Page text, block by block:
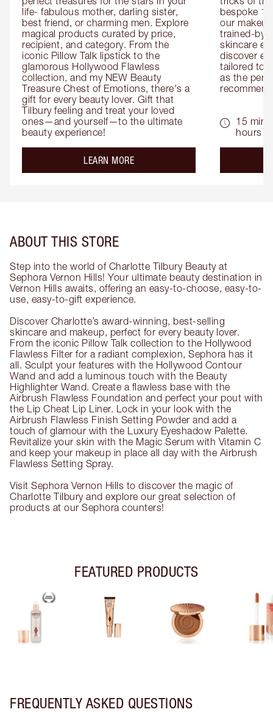
life- fabulous mother, darling sister,
best friend, or charming men. Explore
magical products curated by price,
recipient, and category. From the
iconic Pillow Talk lipstick to the
glamorous Hollywood Flawless
collection, and my NEW Beauty
Treasure Chest of Emotions, there's a
gift for every beauty lover. Gift that
Tilbury feeling and treat your loved
ones—and yourself—to the ultimate
beauty experience!
LEARN MOREabout the
bespoke
our
trained-by-
skincare
discover
tailored to
as the
15
hours
ABOUT THIS STORE
Step into the world of Charlotte Tilbury Beauty at
Sephora Vernon Hills! Your ultimate beauty destination in
Vernon Hills awaits, offering an easy-to-choose, easy-to-
use, easy-to-gift experience.
Discover Charlotte’s award-winning, best-selling
skincare and makeup, perfect for every beauty lover.
From the iconic Pillow Talk collection to the Hollywood
Flawless Filter for a radiant complexion, Sephora has it
all. Sculpt your features with the Hollywood Contour
Wand and add a luminous touch with the Beauty
Highlighter Wand. Create a flawless base with the
Airbrush Flawless Foundation and perfect your pout with
the Lip Cheat Lip Liner. Lock in your look with the
Airbrush Flawless Finish Setting Powder and add a
touch of glamour with the Luxury Eyeshadow Palette.
Revitalize your skin with the Magic Serum with Vitamin C
and keep your makeup in place all day with the Airbrush
Flawless Setting Spray.
Visit Sephora Vernon Hills to discover the magic of
Charlotte Tilbury and explore our great selection of
products at our Sephora counters!
FEATURED PRODUCTS
FREQUENTLY ASKED QUESTIONS